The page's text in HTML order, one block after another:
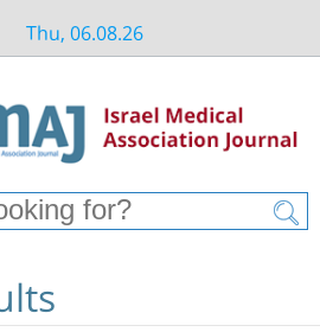
Thu, 06.08.26